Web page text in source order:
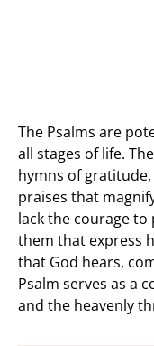
The Psalms are
all stages of life.
hymns of
praises that
lack the courage to
them that express
that God hears,
Psalm serves as a
and the heavenly